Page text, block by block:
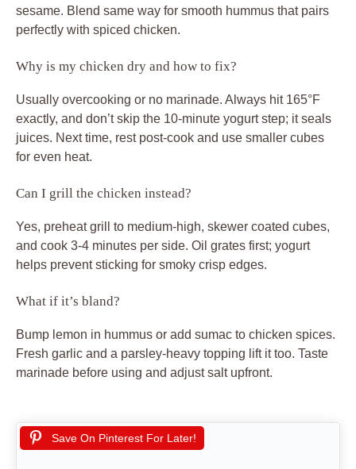
What if it’s bland?
Bump lemon in hummus or add sumac to chicken spices.
marinade before using and adjust salt upfront.
Print
Course:Main Course Cuisine: